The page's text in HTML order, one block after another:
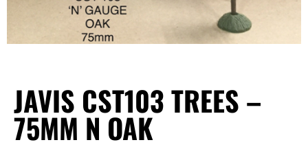
JAVIS CST103 TREES –
75MM N OAK